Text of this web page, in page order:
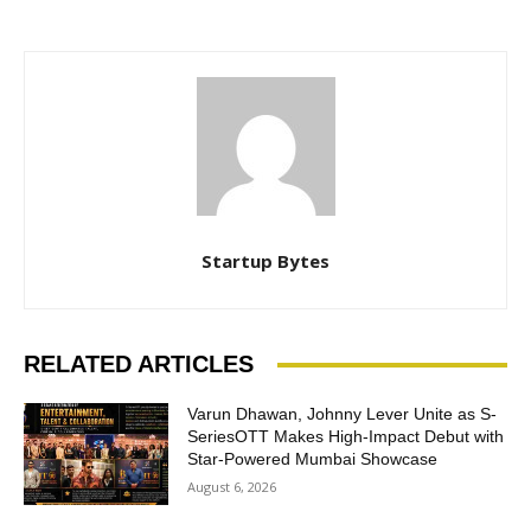
Startup Bytes
RELATED ARTICLES
Varun Dhawan, Johnny Lever Unite as S-
SeriesOTT Makes High-Impact Debut with
Star-Powered Mumbai Showcase
August 6, 2026